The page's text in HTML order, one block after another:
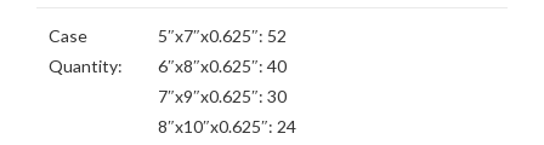
Case
Quantity:
5″x7″x0.625″: 52
6″x8″x0.625″: 40
7″x9″x0.625″: 30
8″x10″x0.625″: 24